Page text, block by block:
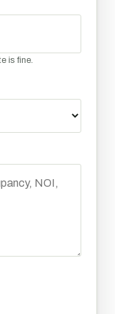
is fine.